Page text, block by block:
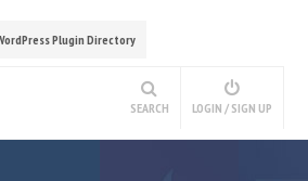
Plugin Directory
SEARCH LOGIN / SIGN UP